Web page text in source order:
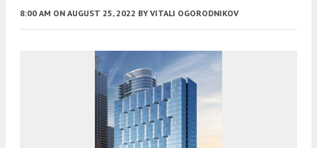
8:00 AM ON AUGUST 25, 2022 BY VITALI OGORODNIKOV